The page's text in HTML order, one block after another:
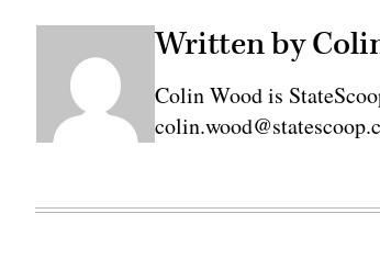
Written by
Colin Wood is